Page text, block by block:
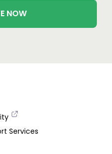
NOW
Services